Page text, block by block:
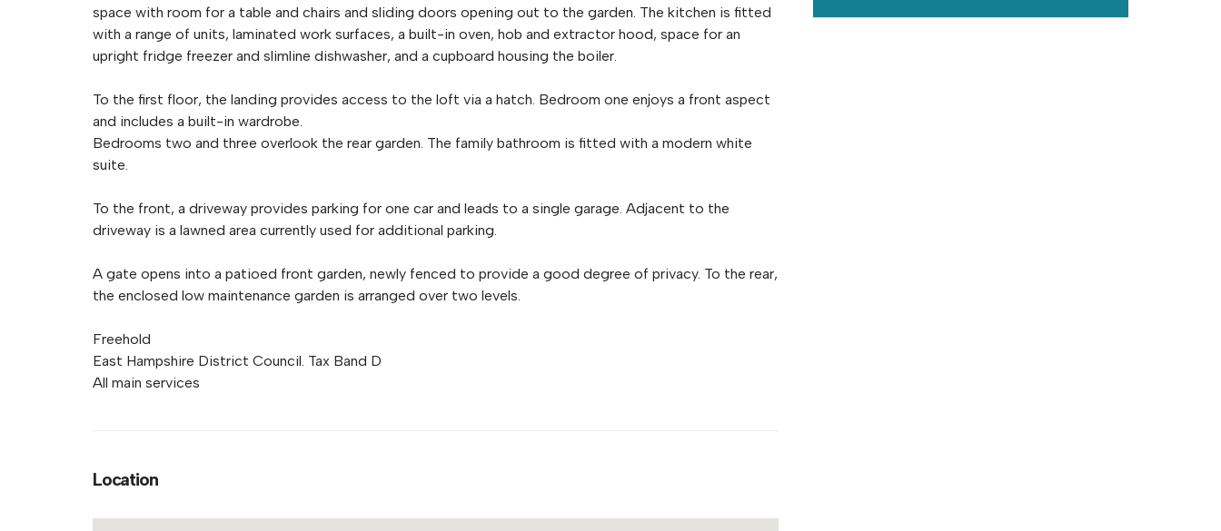
space with room for a table and chairs and sliding doors opening out to the garden. The kitchen is fitted
with a range of units, laminated work surfaces, a built-in oven, hob and extractor hood, space for an
upright fridge freezer and slimline dishwasher, and a cupboard housing the boiler.
To the first floor, the landing provides access to the loft via a hatch. Bedroom one enjoys a front aspect
and includes a built-in wardrobe.
Bedrooms two and three overlook the rear garden. The family bathroom is fitted with a modern white
suite.
To the front, a driveway provides parking for one car and leads to a single garage. Adjacent to the
driveway is a lawned area currently used for additional parking.
A gate opens into a patioed front garden, newly fenced to provide a good degree of privacy. To the rear,
the enclosed low maintenance garden is arranged over two levels.
Freehold
East Hampshire District Council. Tax Band D
All main services
Location